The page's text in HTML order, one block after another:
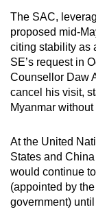
The SAC,
proposed mid-
citing stability as
SE’s request in
Counsellor Daw
cancel his visit,
Myanmar without
At the United
States and
would continue
(appointed by
government)